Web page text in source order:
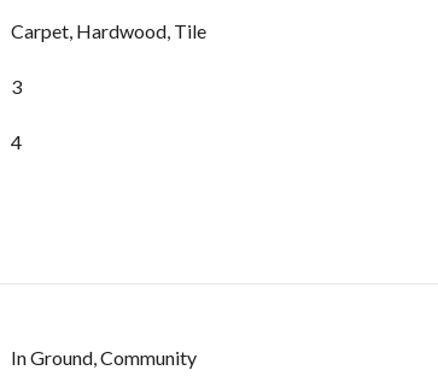
Carpet, Hardwood, Tile
3
4
In Ground, Community